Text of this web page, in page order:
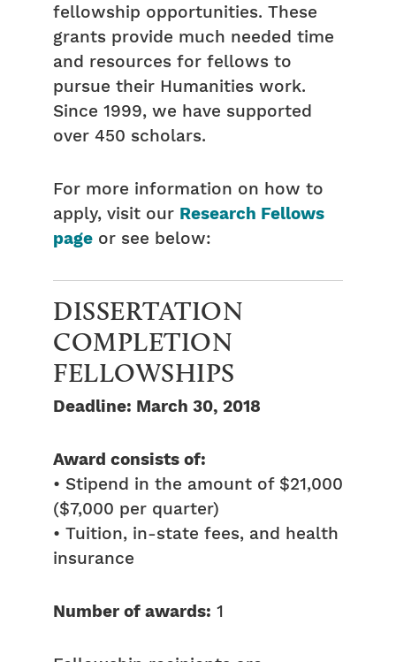
fellowship opportunities. These
grants provide much needed time
and resources for fellows to
pursue their Humanities work.
Since 1999, we have supported
over 450 scholars.
For more information on how to
apply, visit our Research Fellows
page or see below:
DISSERTATION
COMPLETION
FELLOWSHIPS
Deadline: March 30, 2018
Award consists of:
• Stipend in the amount of $21,000
($7,000 per quarter)
• Tuition, in-state fees, and health
insurance
Number of awards: 1